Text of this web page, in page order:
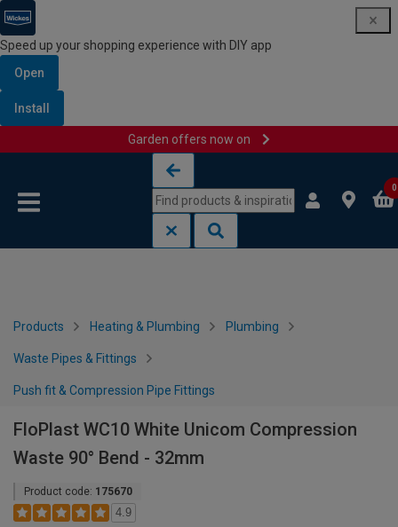
Speed up your shopping experience with DIY app
Open
Install
Garden offers now on
0
Products Heating & Plumbing Plumbing
Waste Pipes & Fittings
Push fit & Compression Pipe Fittings
FloPlast WC10 White Unicom Compression
Waste 90° Bend - 32mm
Product code: 175670
4.9